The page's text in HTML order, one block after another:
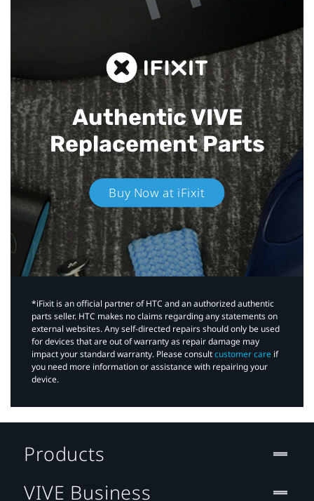
Authentic VIVE
Replacement Parts
Buy Now at iFixit
*iFixit is an official partner of HTC and an authorized authentic
parts seller. HTC makes no claims regarding any statements on
external websites. Any self-directed repairs should only be used
for devices that are out of warranty as repair damage may
impact your standard warranty. Please consultcustomer care if
you need more information or assistance with repairing your
device.
Products
VIVE Business